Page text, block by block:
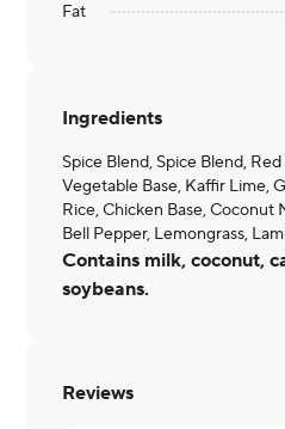
Fat
Ingredients
Spice Blend, Spice Blend,
Vegetable Base, Kaffir Lime,
Rice, Chicken Base, Coconut
Bell Pepper, Lemongrass,
Contains milk, coconut,
soybeans.
Reviews